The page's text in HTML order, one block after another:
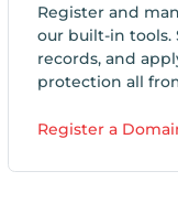
Register and
our built-in tools.
records, and
protection all
Register a